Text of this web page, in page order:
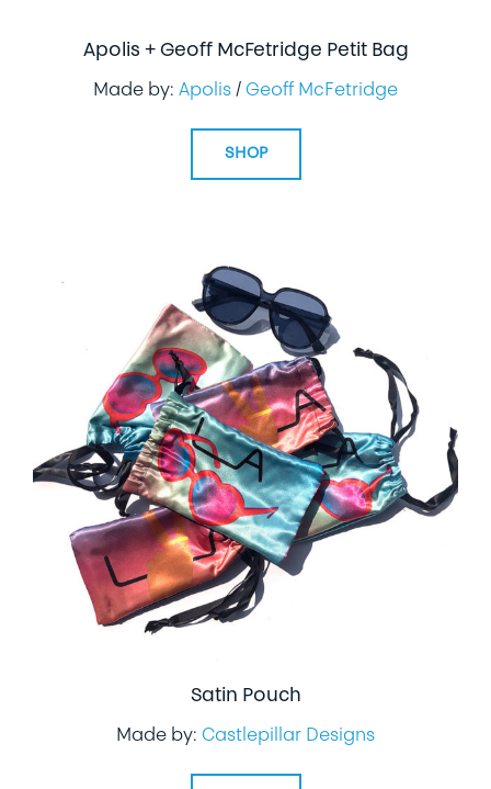
Apolis + Geoff McFetridge Petit Bag
Made by: Apolis / Geoff McFetridge
SHOP
Satin Pouch
Made by: Castlepillar Designs